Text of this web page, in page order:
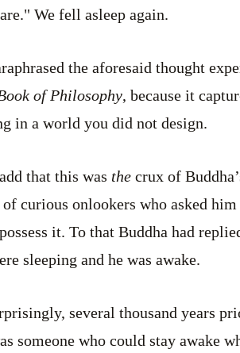
We fell asleep again.
the aforesaid thought
of Philosophy, because it
in a world you did not design.
that this was the crux of
curious onlookers who asked
it. To that Buddha had
sleeping and he was awake.
several thousand years
someone who could stay awake